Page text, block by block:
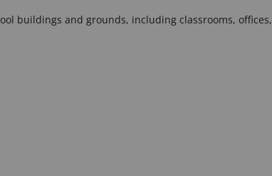
buildings and grounds, including classrooms, offices,